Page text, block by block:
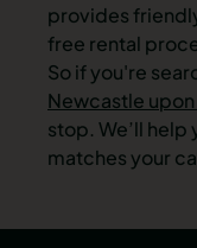
provides
free rental
So if you're
Newcastle upon
stop. We’ll
matches your